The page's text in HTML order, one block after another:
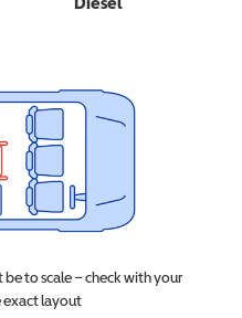
to scale – check with your
exact layout